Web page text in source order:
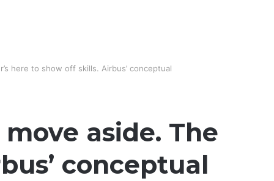
here to show off skills. Airbus’ conceptual
aside. The
conceptual